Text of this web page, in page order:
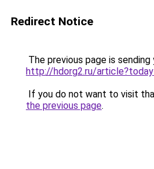
Redirect Notice
The previous page is
http://hdorg2.ru/
If you do not want to visit
the previous page.